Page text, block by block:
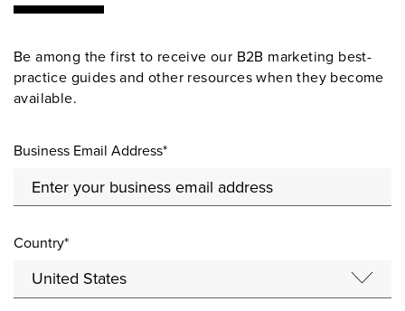
Be among the first to receive our B2B marketing best-
practice guides and other resources when they become
available.
Business Email Address*
Country*